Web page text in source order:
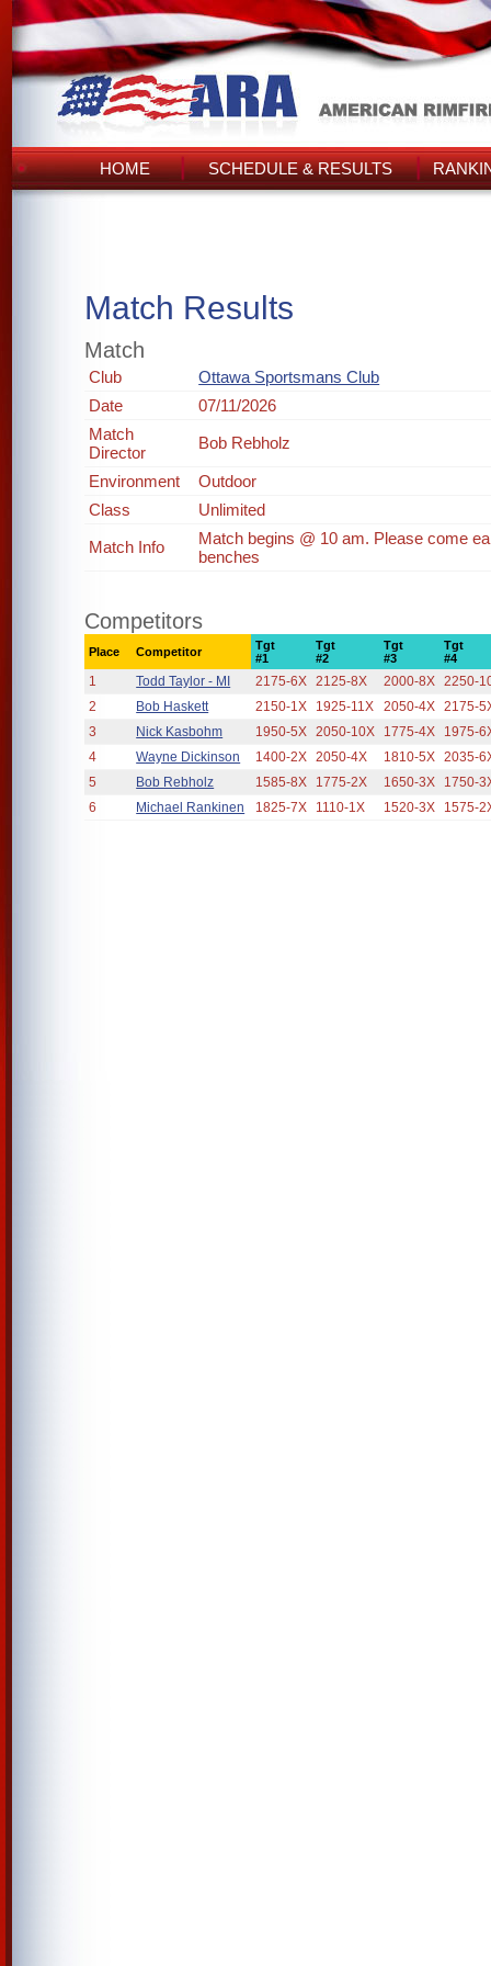
HOME SCHEDULE & RESULTS
Match Results
Match
Club
Ottawa Sportsmans Club
Date
07/11/2026
Match
Director
Bob Rebholz
Environment
Outdoor
Class
Unlimited
Match Info
Match begins @ 10 am. Please come
benches
Competitors
Place Competitor
Tgt
#1
Tgt
#2
Tgt
#3
Tgt
#4
1 Todd Taylor - MI 2175-6X 2125-8X 2000-8X 2250-
2
Bob Haskett 2150-1X 1925-11X 2050-4X 2175-
3
Nick Kasbohm 1950-5X 2050-10X 1775-4X
1975-
4
Wayne Dickinson 1400-2X 2050-4X 1810-5X 2035-
5
Bob Rebholz 1585-8X 1775-2X 1650-3X
1750-
6
Michael Rankinen 1825-7X 1110-1X 1520-3X 1575-